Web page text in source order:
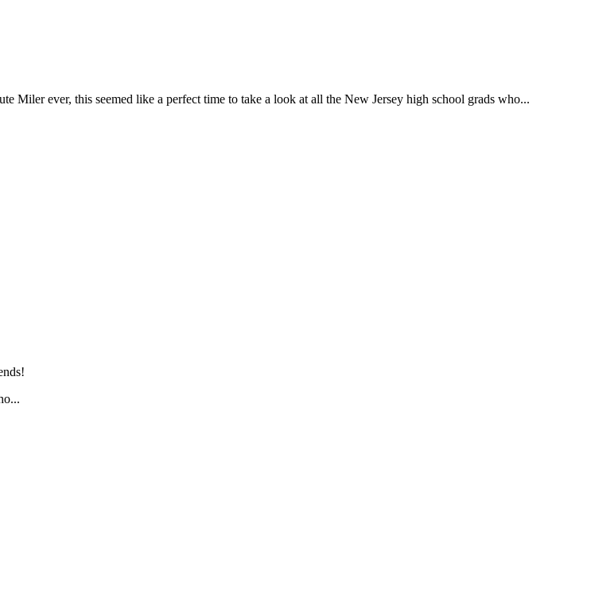
Miler ever, this seemed like a perfect time to take a look at all the New Jersey high school grads who...